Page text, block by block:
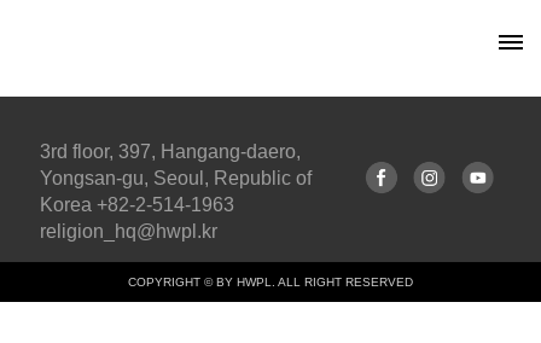
3rd floor, 397, Hangang-daero,
Yongsan-gu, Seoul, Republic of
Korea +82-2-514-1963
religion_hq@hwpl.kr
COPYRIGHT © BY HWPL. ALL RIGHT RESERVED